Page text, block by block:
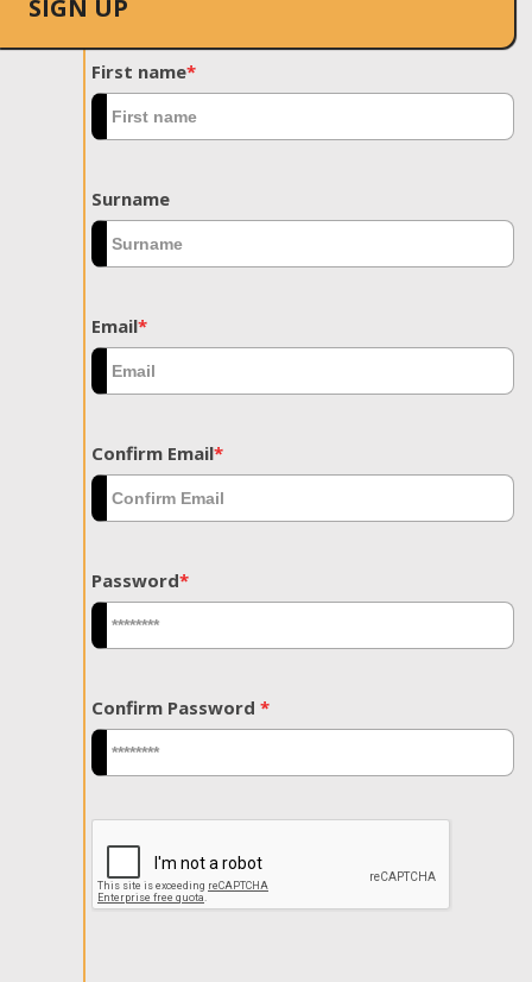
SIGN UP
First name*
Surname
Email*
Confirm Email*
Password*
Confirm Password *